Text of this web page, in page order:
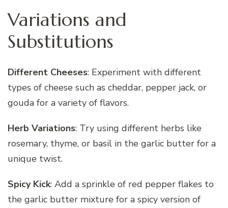
Variations and
Substitutions
Different Cheeses: Experiment with different
types of cheese such as cheddar, pepper jack, or
gouda for a variety of flavors.
Herb Variations: Try using different herbs like
rosemary, thyme, or basil in the garlic butter for a
unique twist.
Spicy Kick: Add a sprinkle of red pepper flakes to
the garlic butter mixture for a spicy version of